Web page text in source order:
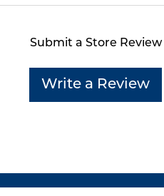
Submit a Store Review
Write a Review